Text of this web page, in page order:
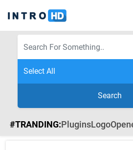
Search
#TRANDING:PluginsLogo